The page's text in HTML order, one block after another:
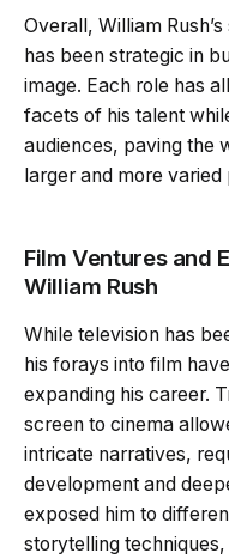
Overall, William
has been strategic in
image. Each role has
facets of his talent
audiences, paving the
larger and more varied
Film Ventures and
William Rush
While television has
his forays into film
expanding his career.
screen to cinema
intricate narratives,
development and
exposed him to
storytelling